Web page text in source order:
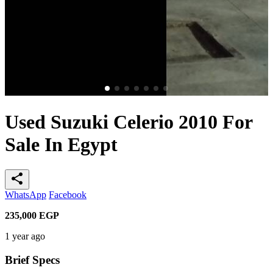
Used Suzuki Celerio 2010 For
Sale In Egypt
share
WhatsApp Facebook
235,000 EGP
1 year ago
Brief Specs